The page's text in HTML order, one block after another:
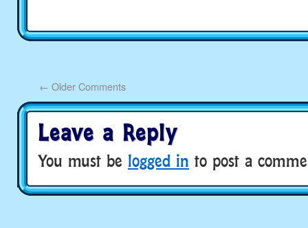
← Older Comments
Leave a Reply
You must be logged in to post a